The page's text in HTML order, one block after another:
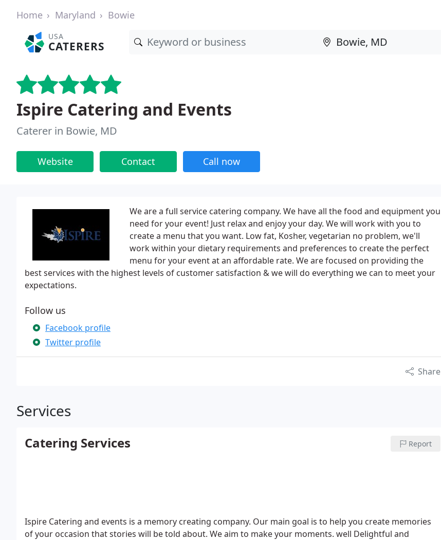
Home Maryland Bowie
USA
CATERERS
Ispire Catering and Events
Caterer in Bowie, MD
Website Contact Call now
We are a full service catering company. We have all the food and equipment you
need for your event! Just relax and enjoy your day. We will work with you to
create a menu that you want. Low fat, Kosher, vegetarian no problem, we'll
work within your dietary requirements and preferences to create the perfect
menu for your event at an affordable rate. We are focused on providing the
best services with the highest levels of customer satisfaction & we will do everything we can to meet your
expectations.
Follow us
Facebook profile
Twitter profile
Share
Services
Catering Services Report
Ispire Catering and events is a memory creating company. Our main goal is to help you create memories
of your occasion that stories will be told about. We aim to make your moments. well Delightful and